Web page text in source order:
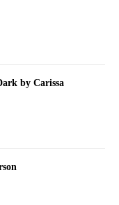
by Carissa